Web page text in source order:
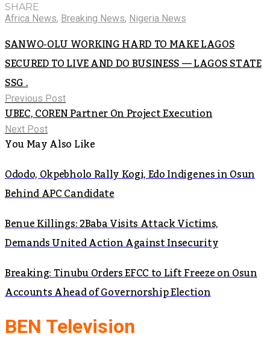
SHARE
Africa News, Breaking News, Nigeria News
SANWO-OLU WORKING HARD TO MAKE LAGOS
SECURED TO LIVE AND DO BUSINESS — LAGOS STATE
SSG .
Previous Post
UBEC, COREN Partner On Project Execution
Next Post
You May Also Like
Ododo, Okpebholo Rally Kogi, Edo Indigenes in Osun
Behind APC Candidate
Benue Killings: 2Baba Visits Attack Victims,
Demands United Action Against Insecurity
Breaking: Tinubu Orders EFCC to Lift Freeze on Osun
Accounts Ahead of Governorship Election
BEN Television